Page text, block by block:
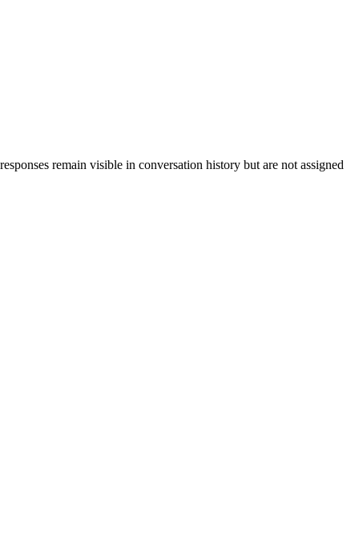
remain visible in conversation history but are not assigned